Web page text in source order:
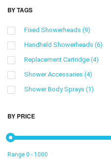
BY TAGS
Fixed Showerheads (9)
Handheld Showerheads (6)
Replacement Cartridge (4)
Shower Accessaries (4)
Shower Body Sprays (1)
shower bracket
BY PRICE
Range 0 - 1000